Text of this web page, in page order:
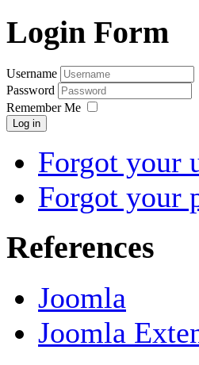
Login Form
Username
Password
Remember Me
Log in
Forgot your
Forgot your
References
Joomla
Joomla